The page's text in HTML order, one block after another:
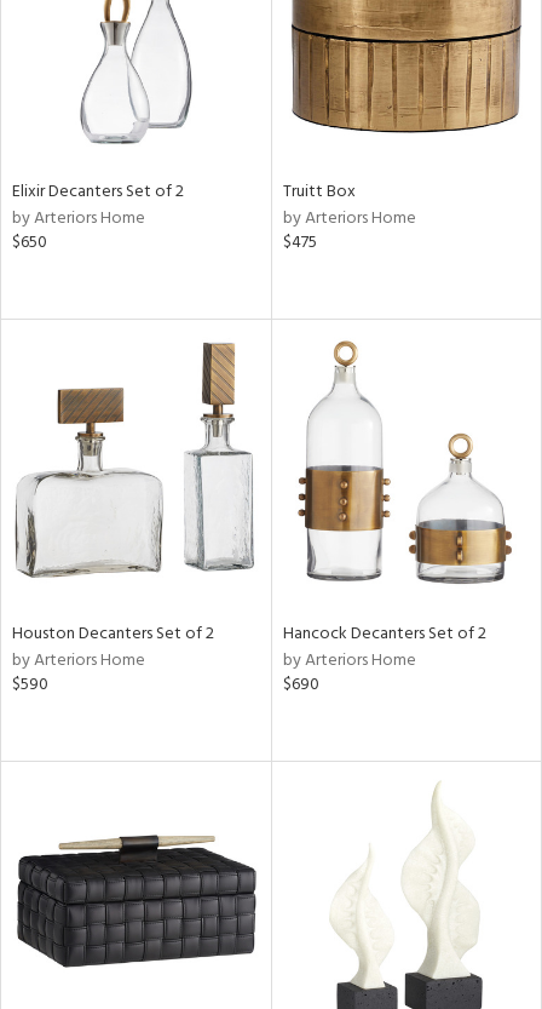
Elixir Decanters Set of 2
by Arteriors Home
$650
Truitt Box
by Arteriors Home
$475
Houston Decanters Set of 2
by Arteriors Home
$590
Hancock Decanters Set of 2
by Arteriors Home
$690